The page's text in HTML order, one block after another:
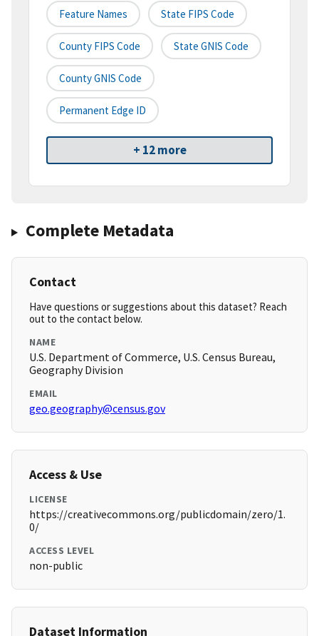
Feature Names State FIPS Code
County FIPS Code State GNIS Code
County GNIS Code
Permanent Edge ID
+ 12 more
Complete Metadata
Contact
Have questions or suggestions about this dataset? Reach
out to the contact below.
NAME
U.S. Department of Commerce, U.S. Census Bureau,
Geography Division
EMAIL
geo.geography@census.gov
Access & Use
LICENSE
https://creativecommons.org/publicdomain/zero/1.
0/
ACCESS LEVEL
non-public
Dataset Information